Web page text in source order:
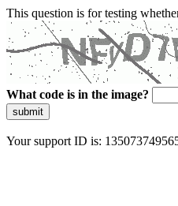
This question is for testing
What code is in the image?
submit
Your support ID is: